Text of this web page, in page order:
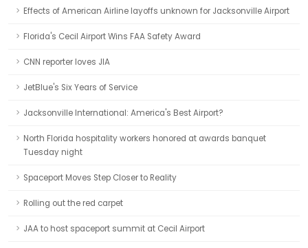
Effects of American Airline layoffs unknown for Jacksonville Airport
Florida's Cecil Airport Wins FAA Safety Award
CNN reporter loves JIA
JetBlue's Six Years of Service
Jacksonville International: America's Best Airport?
North Florida hospitality workers honored at awards banquet
Tuesday night
Spaceport Moves Step Closer to Reality
Rolling out the red carpet
JAA to host spaceport summit at Cecil Airport